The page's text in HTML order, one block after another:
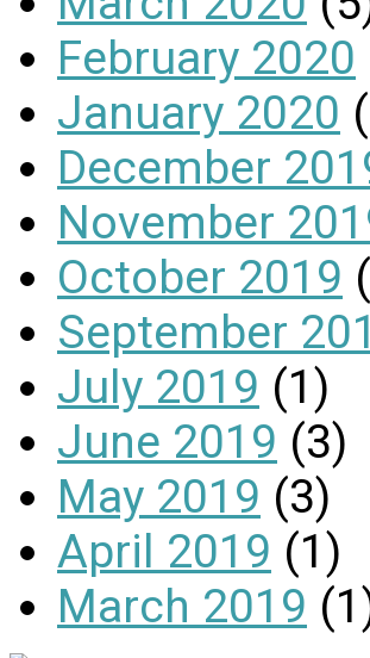
February 2020
January 2020
December
November
October 2019
September
July 2019 (1)
June 2019 (3)
May 2019 (3)
April 2019 (1)
March 2019